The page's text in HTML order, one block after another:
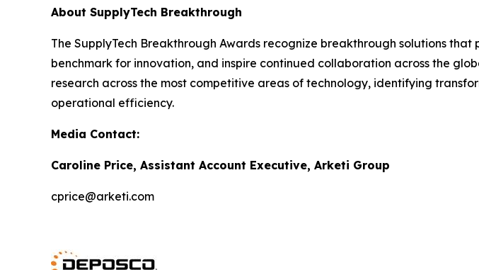
About SupplyTech Breakthrough
The SupplyTech Breakthrough Awards recognize breakthrough solutions
benchmark for innovation, and inspire continued collaboration across the
research across the most competitive areas of technology, identifying
operational efficiency.
Media Contact:
Caroline Price, Assistant Account Executive, Arketi Group
cprice@arketi.com